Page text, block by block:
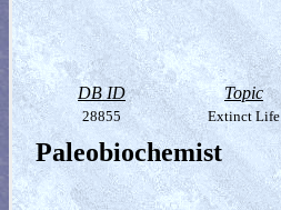
DB ID Topic
28855 Extinct Life
Paleobiochemist